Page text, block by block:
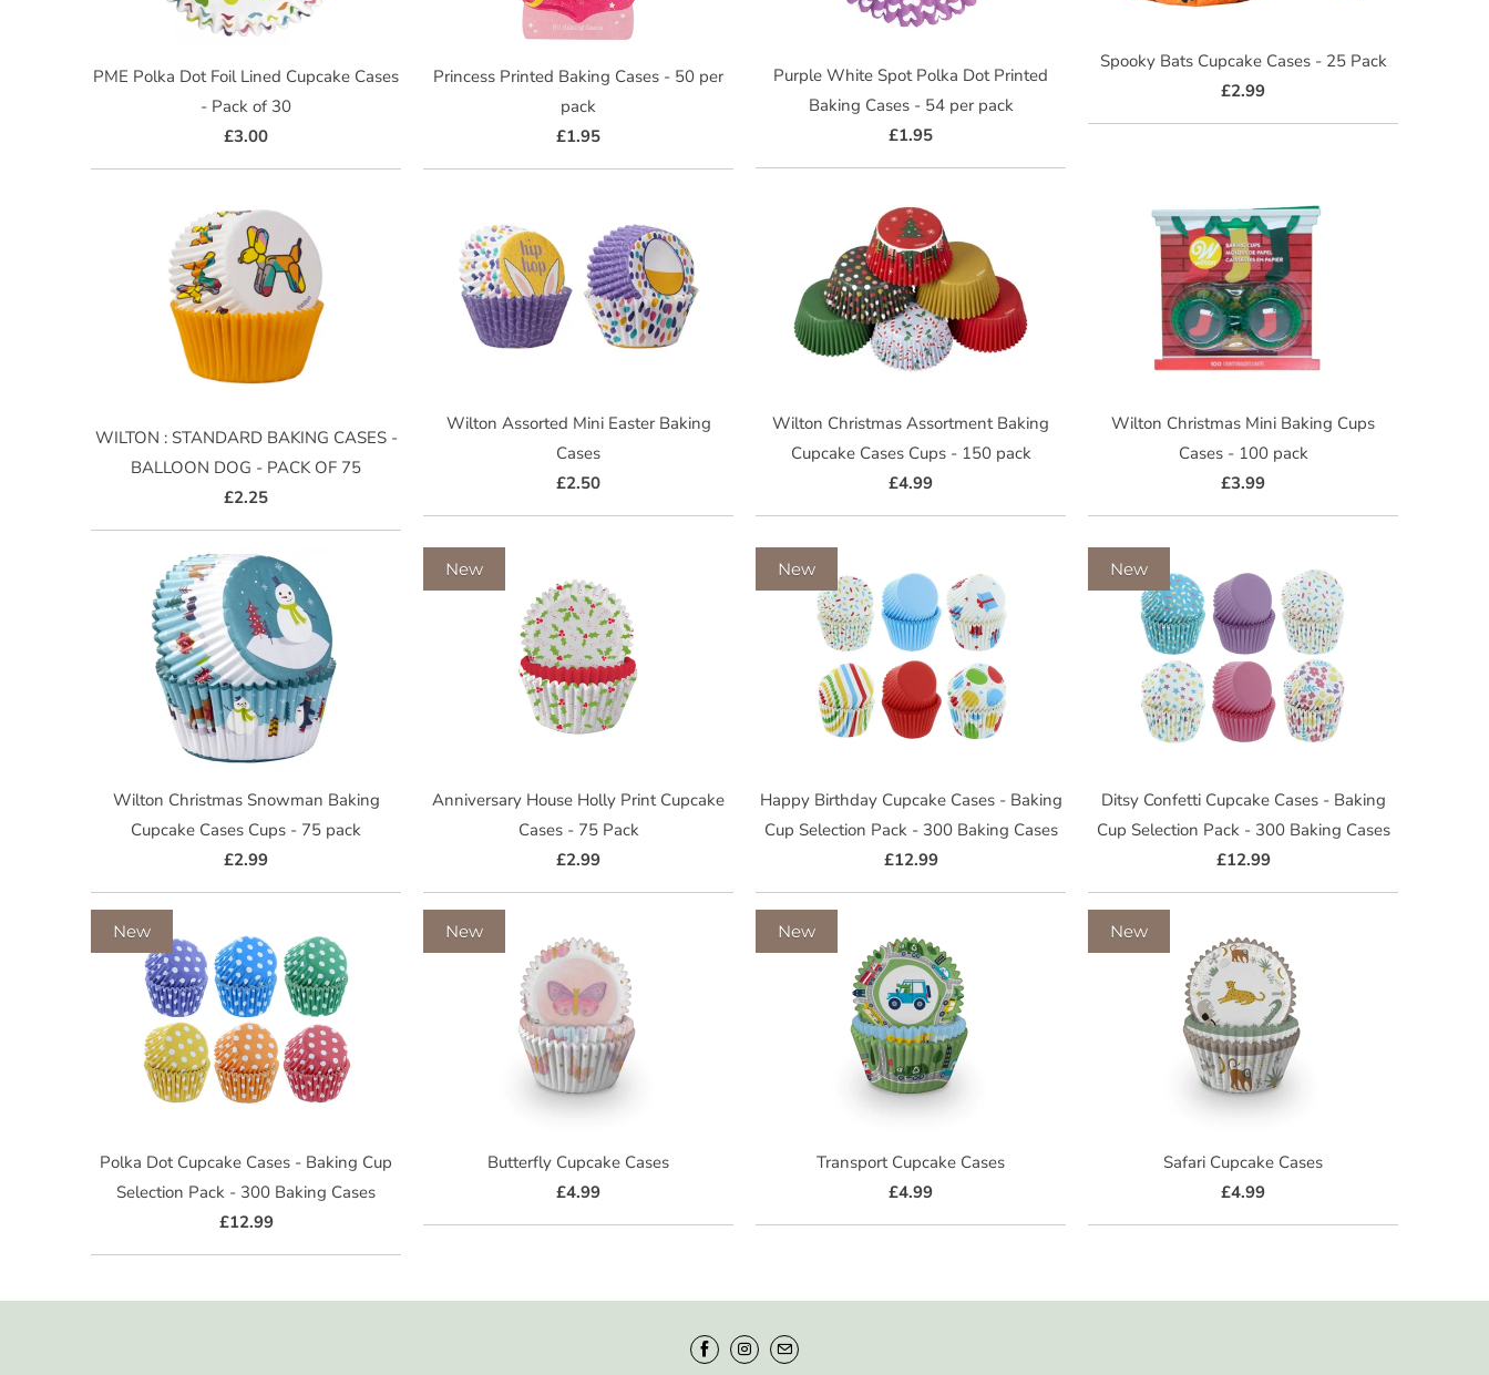
PME Polka Dot Foil Lined Cupcake Cases
- Pack of 30
£3.00
Princess Printed Baking Cases - 50 per
pack
£1.95
Purple White Spot Polka Dot Printed
Baking Cases - 54 per pack
£1.95
Spooky Bats Cupcake Cases - 25 Pack
£2.99
WILTON : STANDARD BAKING CASES -
BALLOON DOG - PACK OF 75
£2.25
Wilton Assorted Mini Easter Baking
Cases
£2.50
Wilton Christmas Assortment Baking
Cupcake Cases Cups - 150 pack
£4.99
Wilton Christmas Mini Baking Cups
Cases - 100 pack
£3.99
Wilton Christmas Snowman Baking
Cupcake Cases Cups - 75 pack
£2.99
Anniversary House Holly Print Cupcake
Cases - 75 Pack
£2.99
New
Happy Birthday Cupcake Cases - Baking
Cup Selection Pack - 300 Baking Cases
£12.99
New
Ditsy Confetti Cupcake Cases - Baking
Cup Selection Pack - 300 Baking Cases
£12.99
New
Polka Dot Cupcake Cases - Baking Cup
Selection Pack - 300 Baking Cases
£12.99
New
Butterfly Cupcake Cases
£4.99
New
Transport Cupcake Cases
£4.99
New
Safari Cupcake Cases
£4.99
New